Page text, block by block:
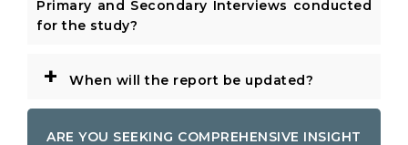
Primary and Secondary Interviews conducted
for the study?
+ When will the report be updated?
ARE YOU SEEKING COMPREHENSIVE INSIGHT